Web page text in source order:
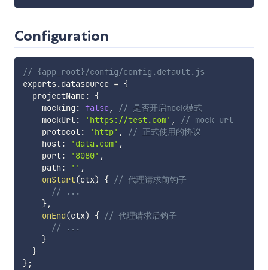
Configuration
// {app_root}/config/config.default.js
exports.datasource = {
  projectName
:
{
    mocking
: false,
// 是否开启mock模式
    mockUrl
: 'https://test.com' ,
// mock url
    protocol
: 'http' ,
// 正式使用的协议
    host
: 'data.com' ,
    port
: '8080' ,
    path
: '' ,
onStart(ctx) { // 代理请求前钩子
// ...
},
onEnd(ctx) { // 代理请求后钩子
// ...
}
}
};